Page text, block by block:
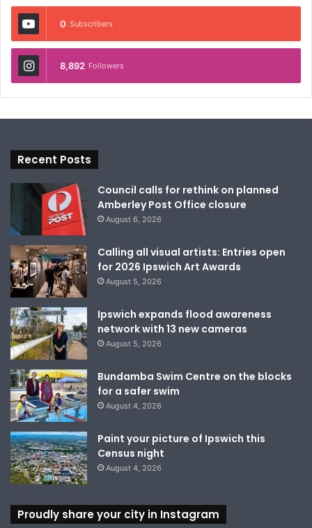
0 Subscribers
8,892 Followers
Recent Posts
Council calls for rethink on planned
Amberley Post Office closure
August 6, 2026
Calling all visual artists: Entries open
for 2026 Ipswich Art Awards
August 5, 2026
Ipswich expands flood awareness
network with 13 new cameras
August 5, 2026
Bundamba Swim Centre on the blocks
for a safer swim
August 4, 2026
Paint your picture of Ipswich this
Census night
August 4, 2026
Proudly share your city in Instagram